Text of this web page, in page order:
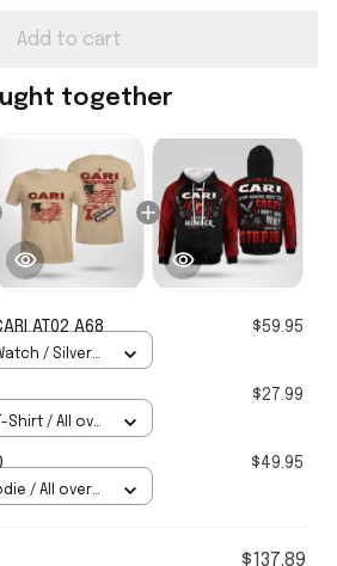
Add to cart
together
AT02 A68 $59.95
/ Silver
$27.99
Shirt / All over
$49.95
/ All over
$137.89